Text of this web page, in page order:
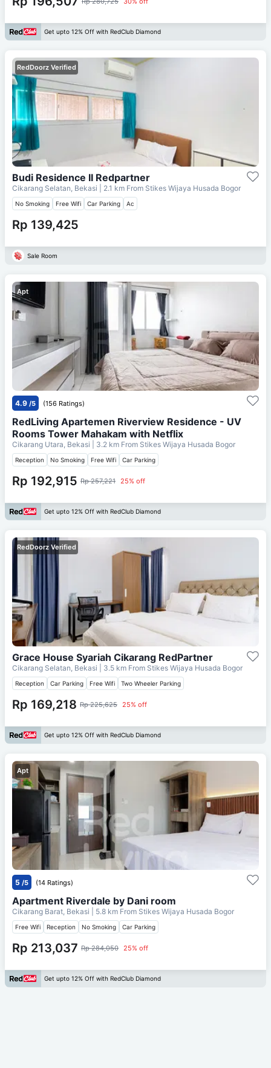
Get upto 12% Off with RedClub Diamond
RedDoorz Verified
Budi Residence II Redpartner
Cikarang Selatan, Bekasi | 2.1 km From Stikes Wijaya Husada Bogor
No Smoking Free Wifi Car Parking Ac
Rp 139,425
Sale Room
Apt
4.9 /5 (156 Ratings)
RedLiving Apartemen Riverview Residence - UV
Rooms Tower Mahakam with Netflix
Cikarang Utara, Bekasi | 3.2 km From Stikes Wijaya Husada Bogor
Reception No Smoking Free Wifi Car Parking
Rp 192,915 Rp 257,221 25% off
Get upto 12% Off with RedClub Diamond
RedDoorz Verified
Grace House Syariah Cikarang RedPartner
Cikarang Selatan, Bekasi | 3.5 km From Stikes Wijaya Husada Bogor
Reception Car Parking Free Wifi Two Wheeler Parking
Rp 169,218 Rp 225,625 25% off
Get upto 12% Off with RedClub Diamond
Apt
5 /5 (14 Ratings)
Apartment Riverdale by Dani room
Cikarang Barat, Bekasi | 5.8 km From Stikes Wijaya Husada Bogor
Free Wifi Reception No Smoking Car Parking
Rp 213,037 Rp 284,050 25% off
Get upto 12% Off with RedClub Diamond